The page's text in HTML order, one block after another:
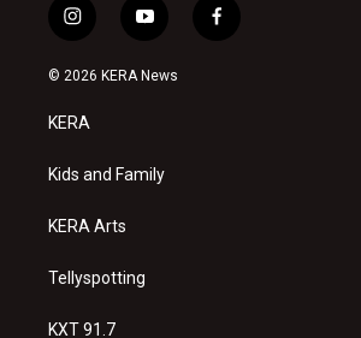
i
n
s
a
g
a
y
o
u
f
a
© 2026 KERA News
KERA
Kids and Family
KERA Arts
Tellyspotting
KXT 91.7